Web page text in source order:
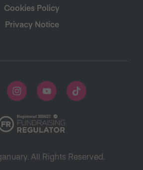
Cookies Policy
Privacy Notice
All Rights Reserved.